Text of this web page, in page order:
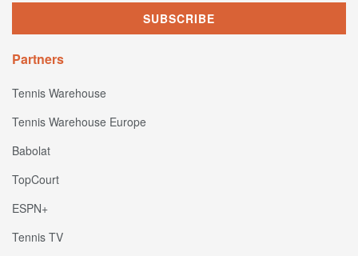
Partners
Tennis Warehouse
Tennis Warehouse Europe
Babolat
TopCourt
ESPN+
Tennis TV